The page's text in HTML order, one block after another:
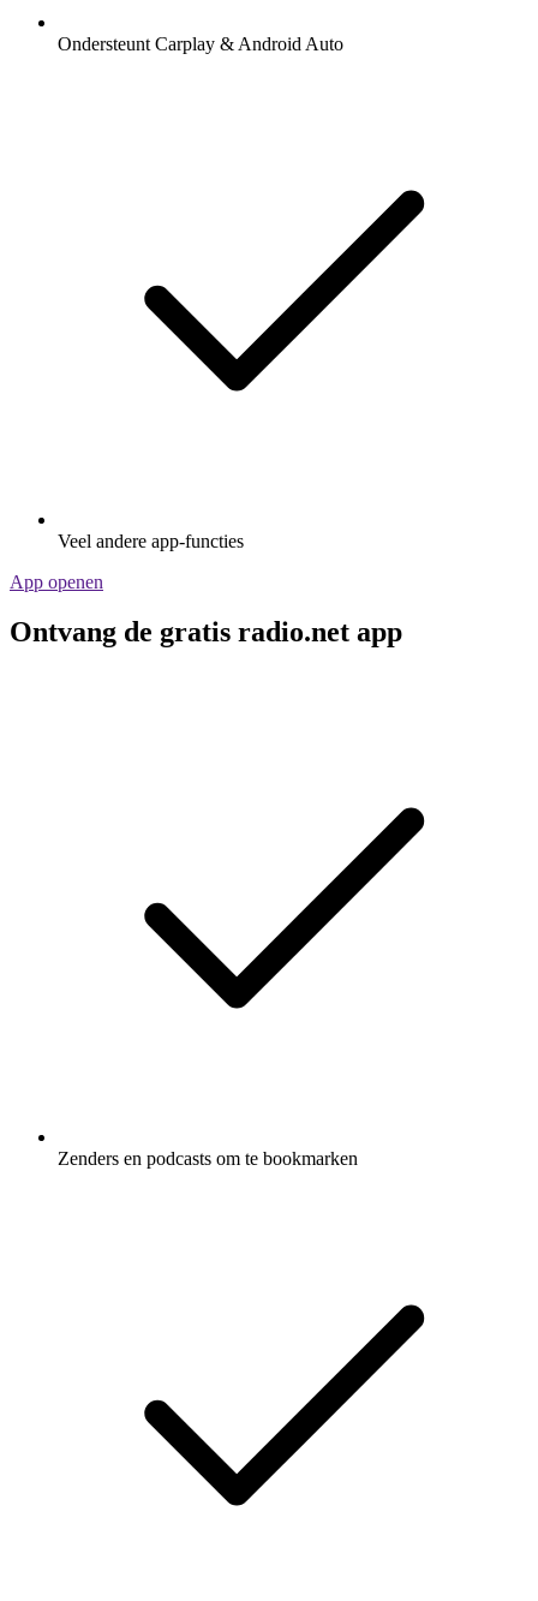
Ondersteunt Carplay & Android Auto
Veel andere app-functies
App openen
Ontvang de gratis radio.net app
Zenders en podcasts om te bookmarken